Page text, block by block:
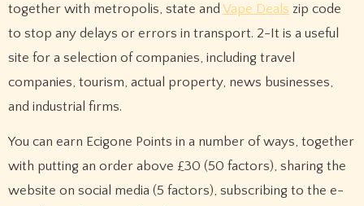
together with metropolis, state and Vape Deals zip code
to stop any delays or errors in transport. 2-It is a useful
site for a selection of companies, including travel
companies, tourism, actual property, news businesses,
and industrial firms.
You can earn Ecigone Points in a number of ways, together
with putting an order above £30 (50 factors), sharing the
website on social media (5 factors), subscribing to the e-